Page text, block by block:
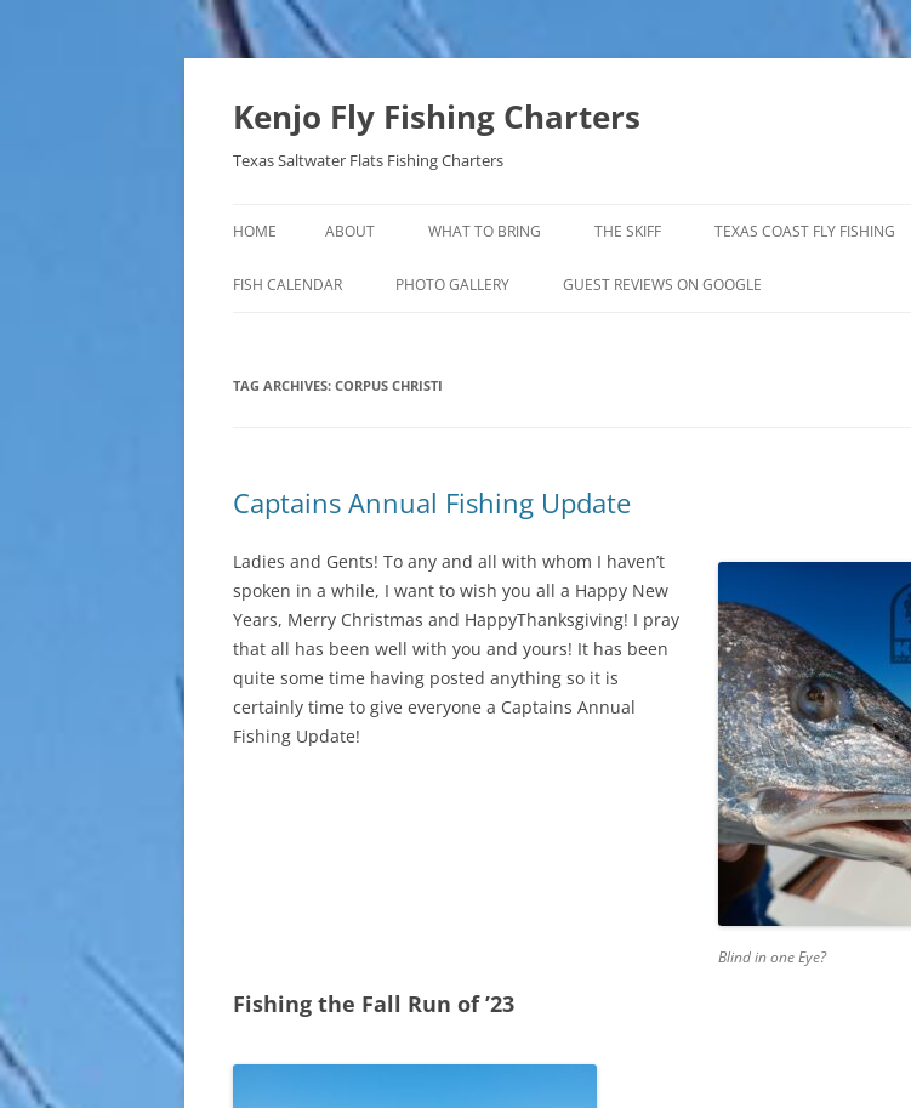
Skip
Kenjo Fly Fishing Charters
Texas Saltwater Flats Fishing Charters
HOME ABOUT WHAT TO BRING THE SKIFF TEXAS COAST FLY FISHING
FALL & WINTER REDFISH TRIPS
FISH CALENDAR PHOTO GALLERY GUEST REVIEWS ON GOOGLE
TAG ARCHIVES: CORPUS CHRISTI
Captains Annual Fishing Update
Blind in one Eye?
Ladies and Gents! To any and all with whom I haven’t
spoken in a while, I want to wish you all a Happy New
Years, Merry Christmas and HappyThanksgiving! I pray
that all has been well with you and yours! It has been
quite some time having posted anything so it is
certainly time to give everyone a Captains Annual
Fishing Update!
Fishing the Fall Run of ’23